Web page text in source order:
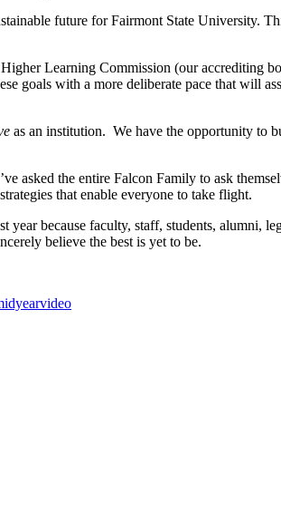
future for Fairmont State University.
Learning Commission (our accrediting
goals with a more deliberate pace that will
as an institution. We have the opportunity to
asked the entire Falcon Family to ask
that enable everyone to take flight.
year because faculty, staff, students, alumni,
believe the best is yet to be.